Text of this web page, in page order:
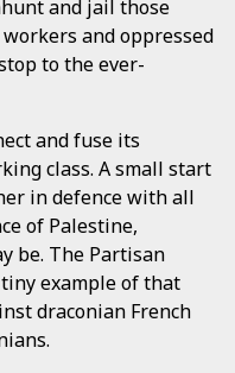
and jail those
and oppressed
to the ever-
and fuse its
class. A small start
in defence with all
of Palestine,
be. The Partisan
example of that
draconian French